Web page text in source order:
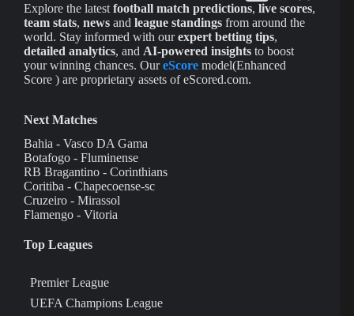
Explore the latest football match predictions, live scores,
team stats, news and league standings from around the
world. Stay informed with ourexpert betting tips,
detailed analytics, and AI-powered insights to boost
your winning chances. OureScore model(Enhanced
Score ) are proprietary assets of eScored.com.
Next Matches
Bahia - Vasco DA Gama
Botafogo - Fluminense
RB Bragantino - Corinthians
Coritiba - Chapecoense-sc
Cruzeiro - Mirassol
Flamengo - Vitoria
Top Leagues
Premier League
UEFA Champions League